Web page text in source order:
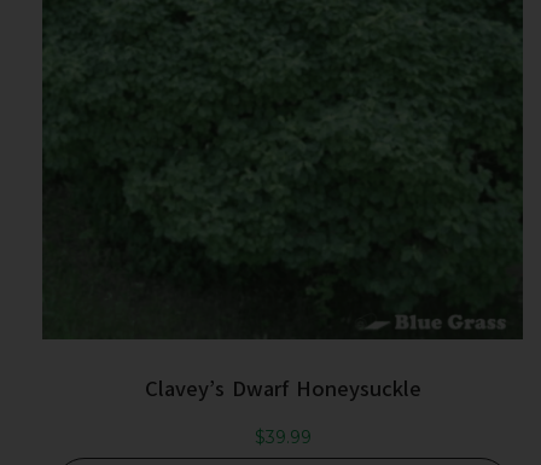
Clavey’s Dwarf Honeysuckle
$39.99